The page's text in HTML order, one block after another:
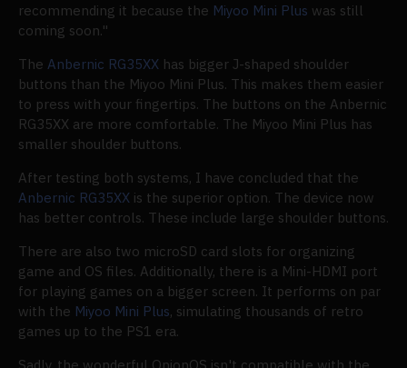
recommending it because the Miyoo Mini Plus was still
coming soon."
The Anbernic RG35XX has bigger J-shaped shoulder
buttons than the Miyoo Mini Plus. This makes them easier
to press with your fingertips. The buttons on the Anbernic
RG35XX are more comfortable. The Miyoo Mini Plus has
smaller shoulder buttons.
After testing both systems, I have concluded that the
Anbernic RG35XX is the superior option. The device now
has better controls. These include large shoulder buttons.
There are also two microSD card slots for organizing
game and OS files. Additionally, there is a Mini-HDMI port
for playing games on a bigger screen. It performs on par
with the Miyoo Mini Plus, simulating thousands of retro
games up to the PS1 era.